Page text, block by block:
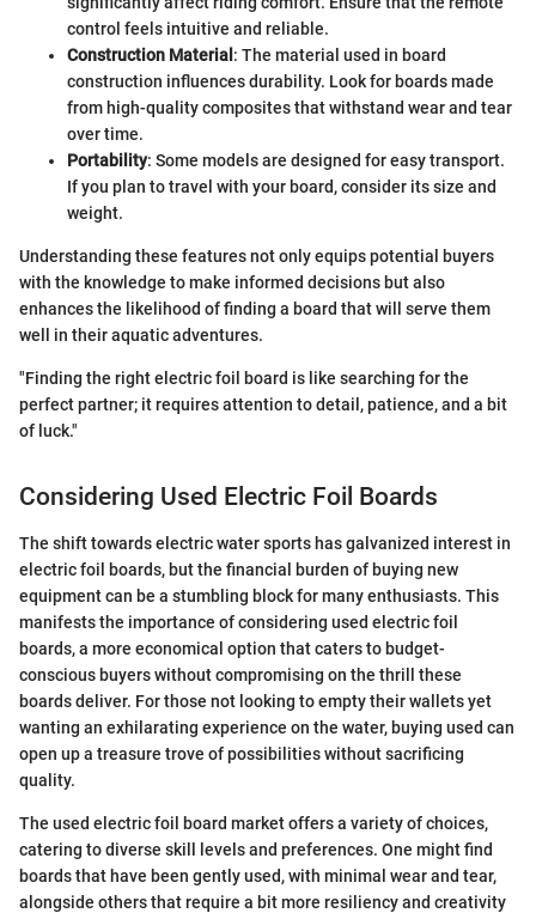
control feels intuitive and reliable.
Construction Material : The material used in board
construction influences durability. Look for boards made
from high-quality composites that withstand wear and tear
over time.
Portability: Some models are designed for easy transport.
If you plan to travel with your board, consider its size and
weight.
Understanding these features not only equips potential buyers
with the knowledge to make informed decisions but also
enhances the likelihood of finding a board that will serve them
well in their aquatic adventures.
"Finding the right electric foil board is like searching for the
perfect partner; it requires attention to detail, patience, and a bit
of luck."
Considering Used Electric Foil Boards
The shift towards electric water sports has galvanized interest in
electric foil boards, but the financial burden of buying new
equipment can be a stumbling block for many enthusiasts. This
manifests the importance of considering used electric foil
boards, a more economical option that caters to budget-
conscious buyers without compromising on the thrill these
boards deliver. For those not looking to empty their wallets yet
wanting an exhilarating experience on the water, buying used can
open up a treasure trove of possibilities without sacrificing
quality.
The used electric foil board market offers a variety of choices,
catering to diverse skill levels and preferences. One might find
boards that have been gently used, with minimal wear and tear,
alongside others that require a bit more resiliency and creativity